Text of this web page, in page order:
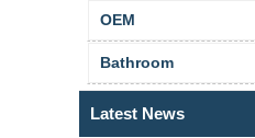
OEM
Bathroom
Latest News